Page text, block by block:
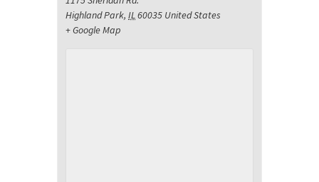
Highland Park, IL60035 United States
+ Google Map